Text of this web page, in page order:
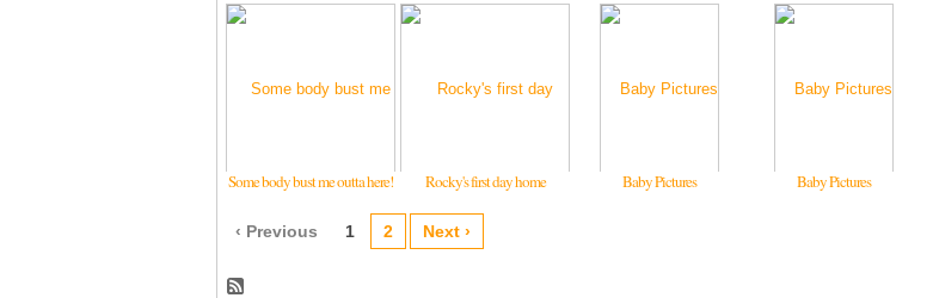
Some body bust me outta here! Rocky's first day home Baby Pictures Baby Pictures
‹ Previous 1 2 Next ›